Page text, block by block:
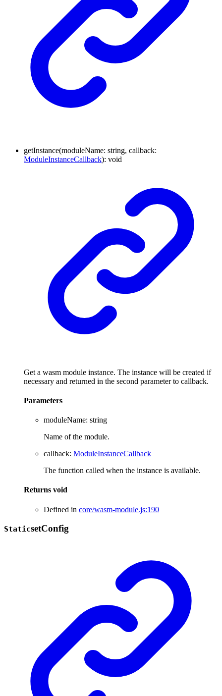
getInstance(moduleName: string, callback:
ModuleInstanceCallback): void
Get a wasm module instance. The instance will be created if
necessary and returned in the second parameter to callback.
Parameters
moduleName: string
Name of the module.
callback: ModuleInstanceCallback
The function called when the instance is available.
Returns void
Defined in core/wasm-module.js:190
StaticsetConfig